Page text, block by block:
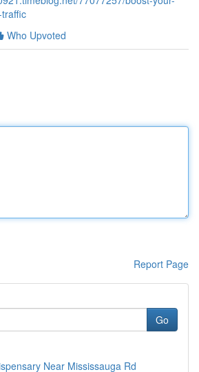
Who Upvoted
Report Page
Go
Near Mississauga Rd